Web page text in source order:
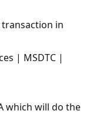
in
| MSDTC |
which will do the